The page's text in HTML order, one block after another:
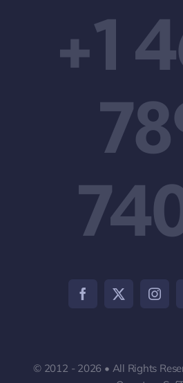
+1
© 2012 - 2026 • All Rights